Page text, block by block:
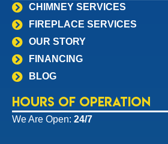
CHIMNEY SERVICES
FIREPLACE SERVICES
OUR STORY
FINANCING
BLOG
Hours of Operation
We Are Open: 24/7